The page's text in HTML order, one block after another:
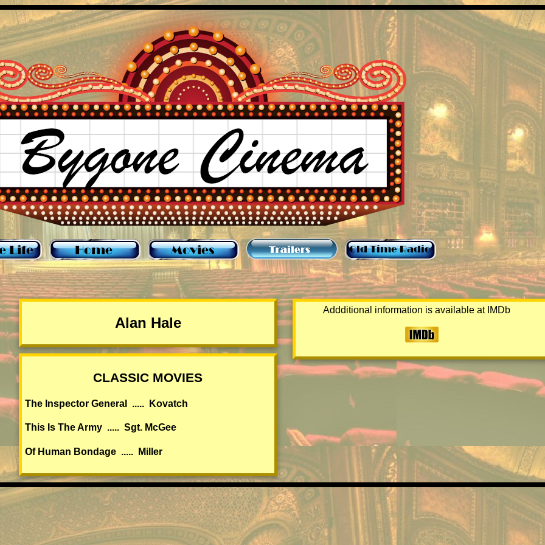
Alan Hale
CLASSIC MOVIES
The Inspector General ..... Kovatch
This Is The Army ..... Sgt. McGee
Of Human Bondage ..... Miller
Addditional information is available at IMDb